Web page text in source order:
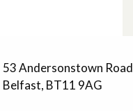
53 Andersonstown Road
Belfast, BT11 9AG